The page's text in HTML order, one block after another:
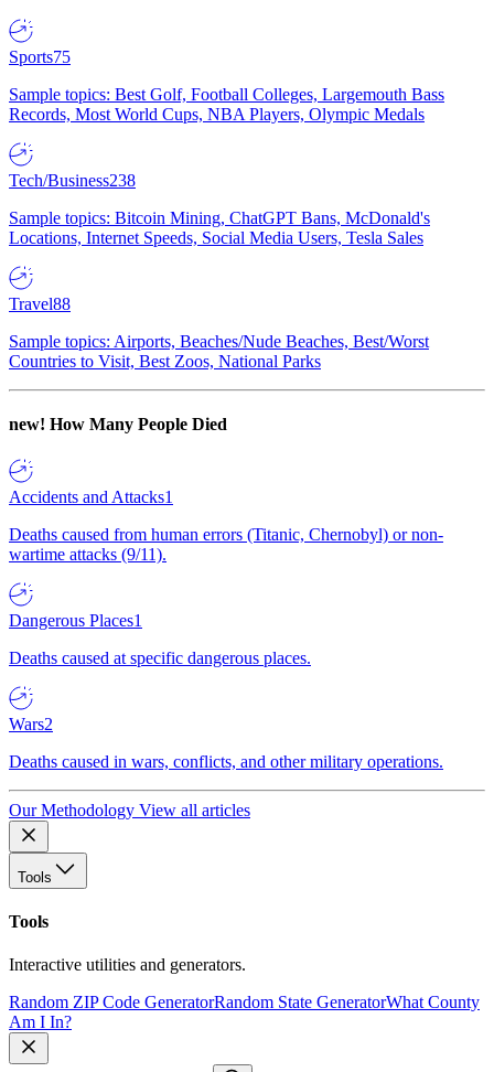
Sports75
Sample topics: Best Golf, Football Colleges, Largemouth Bass
Records, Most World Cups, NBA Players, Olympic Medals
Tech/Business238
Sample topics: Bitcoin Mining, ChatGPT Bans, McDonald's
Locations, Internet Speeds, Social Media Users, Tesla Sales
Travel88
Sample topics: Airports, Beaches/Nude Beaches, Best/Worst
Countries to Visit, Best Zoos, National Parks
new! How Many People Died
Accidents and Attacks1
Deaths caused from human errors (Titanic, Chernobyl) or non-
wartime attacks (9/11).
Dangerous Places1
Deaths caused at specific dangerous places.
Wars2
Deaths caused in wars, conflicts, and other military operations.
Our Methodology View all articles
Tools
Tools
Interactive utilities and generators.
Random ZIP Code GeneratorRandom State GeneratorWhat County
Am I In?